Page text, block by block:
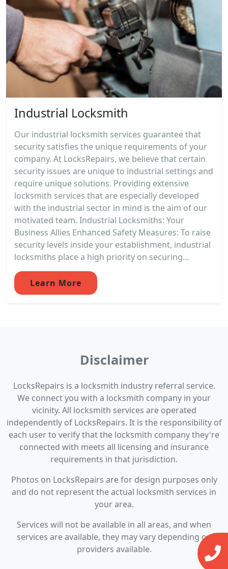
Industrial Locksmith
Our industrial locksmith services guarantee that
security satisfies the unique requirements of your
company. At LocksRepairs, we believe that certain
security issues are unique to industrial settings and
require unique solutions. Providing extensive
locksmith services that are especially developed
with the industrial sector in mind is the aim of our
motivated team. Industrial Locksmiths: Your
Business Allies Enhanced Safety Measures: To raise
security levels inside your establishment, industrial
locksmiths place a high priority on securing...
Learn More
Disclaimer
LocksRepairs is a locksmith industry referral service.
We connect you with a locksmith company in your
vicinity. All locksmith services are operated
independently of LocksRepairs. It is the responsibility of
each user to verify that the locksmith company they're
connected with meets all licensing and insurance
requirements in that jurisdiction.
Photos on LocksRepairs are for design purposes only
and do not represent the actual locksmith services in
your area.
Services will not be available in all areas, and when
services are available, they may vary depending on
providers available.